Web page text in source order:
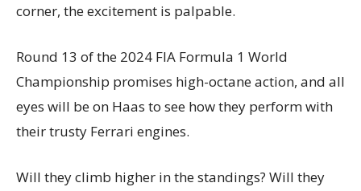
corner, the excitement is palpable.
Round 13 of the 2024 FIA Formula 1 World
Championship promises high-octane action, and all
eyes will be on Haas to see how they perform with
their trusty Ferrari engines.
Will they climb higher in the standings? Will they